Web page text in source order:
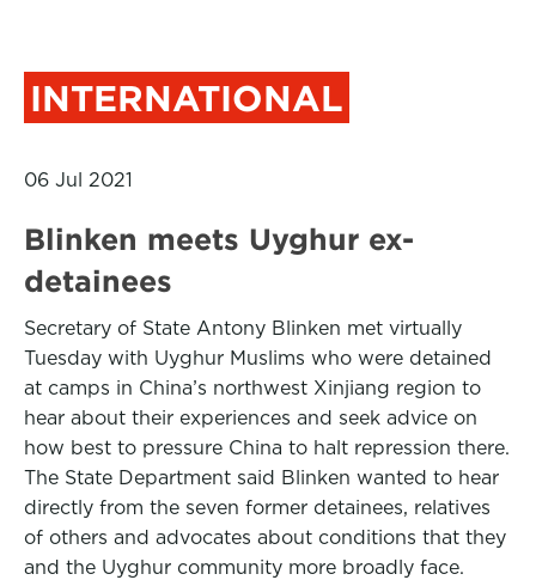
INTERNATIONAL
06 Jul 2021
Blinken meets Uyghur ex-
detainees
Secretary of State Antony Blinken met virtually
Tuesday with Uyghur Muslims who were detained
at camps in China’s northwest Xinjiang region to
hear about their experiences and seek advice on
how best to pressure China to halt repression there.
The State Department said Blinken wanted to hear
directly from the seven former detainees, relatives
of others and advocates about conditions that they
and the Uyghur community more broadly face.